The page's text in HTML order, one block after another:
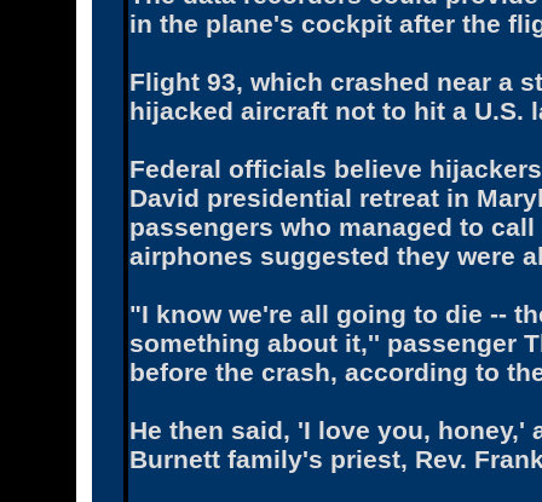
in the plane's cockpit after the
Flight 93, which crashed near a
hijacked aircraft not to hit a U.S.
Federal officials believe
David presidential retreat in
passengers who managed to
airphones suggested they were
"I know we're all going to die --
something about it,'' passenger
before the crash, according to
He then said, 'I love you,
Burnett family's priest, Rev.